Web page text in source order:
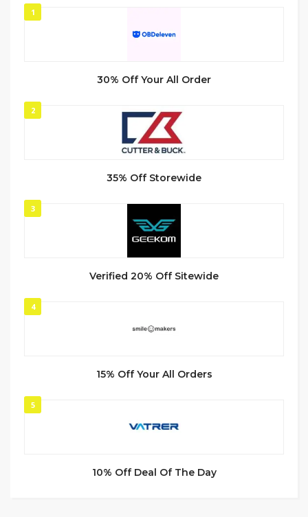
1
30% Off Your All Order
2
35% Off Storewide
3
Verified 20% Off Sitewide
4
15% Off Your All Orders
5
10% Off Deal Of The Day